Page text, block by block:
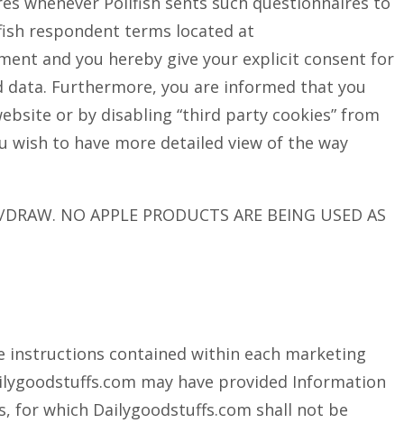
respondent terms located at
and you hereby give your explicit consent for
Furthermore, you are informed that you
or by disabling “third party cookies” from
wish to have more detailed view of the way
NO APPLE PRODUCTS ARE BEING USED AS
contained within each marketing
may have provided Information
for which Dailygoodstuffs.com shall not be